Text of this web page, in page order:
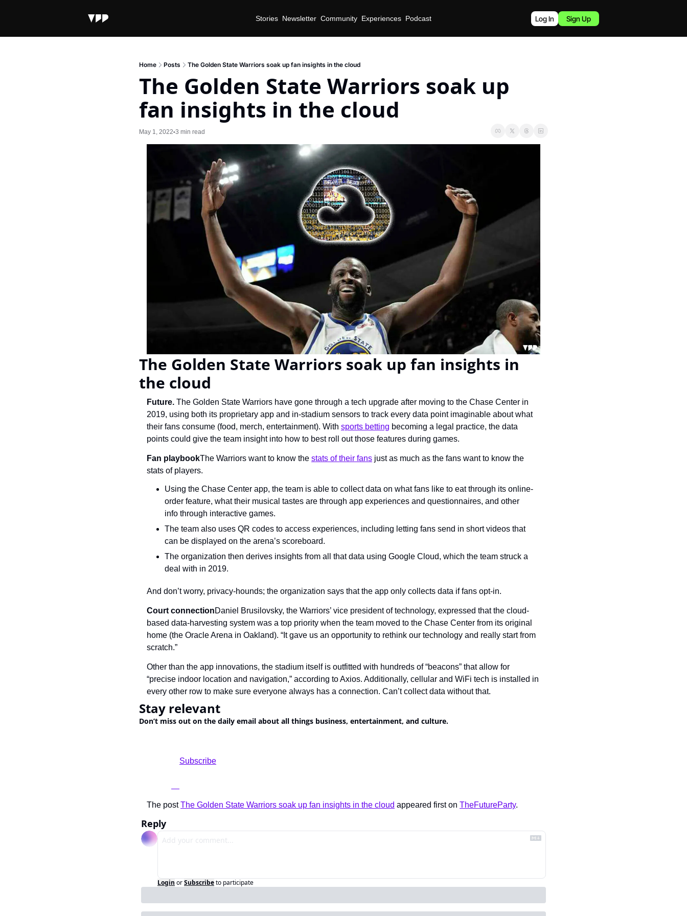
Stories Newsletter Community Experiences Podcast Log In Sign Up
Home Posts The Golden State Warriors soak up fan insights in the cloud
The Golden State Warriors soak up
fan insights in the cloud
May 1, 2022•3 min read
The Golden State Warriors soak up fan insights in
the cloud
Future. The Golden State Warriors have gone through a tech upgrade after moving to the Chase Center in
2019, using both its proprietary app and in-stadium sensors to track every data point imaginable about what
their fans consume (food, merch, entertainment). With sports betting becoming a legal practice, the data
points could give the team insight into how to best roll out those features during games.
Fan playbookThe Warriors want to know the stats of their fans just as much as the fans want to know the
stats of players.
Using the Chase Center app, the team is able to collect data on what fans like to eat through its online-
order feature, what their musical tastes are through app experiences and questionnaires, and other
info through interactive games.
The team also uses QR codes to access experiences, including letting fans send in short videos that
can be displayed on the arena’s scoreboard.
The organization then derives insights from all that data using Google Cloud, which the team struck a
deal with in 2019.
And don’t worry, privacy-hounds; the organization says that the app only collects data if fans opt-in.
Court connectionDaniel Brusilovsky, the Warriors’ vice president of technology, expressed that the cloud-
based data-harvesting system was a top priority when the team moved to the Chase Center from its original
home (the Oracle Arena in Oakland). “It gave us an opportunity to rethink our technology and really start from
scratch.”
Other than the app innovations, the stadium itself is outfitted with hundreds of “beacons” that allow for
“precise indoor location and navigation,” according to Axios. Additionally, cellular and WiFi tech is installed in
every other row to make sure everyone always has a connection. Can’t collect data without that.
Stay relevant
Don’t miss out on the daily email about all things business, entertainment, and culture.
The post The Golden State Warriors soak up fan insights in the cloud appeared first on TheFutureParty.
Reply
Login orSubscribeto participate